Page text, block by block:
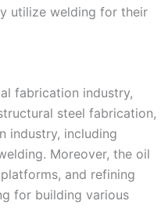
utilize welding for their
fabrication industry,
steel fabrication,
industry, including
Moreover, the oil
and refining
for building various